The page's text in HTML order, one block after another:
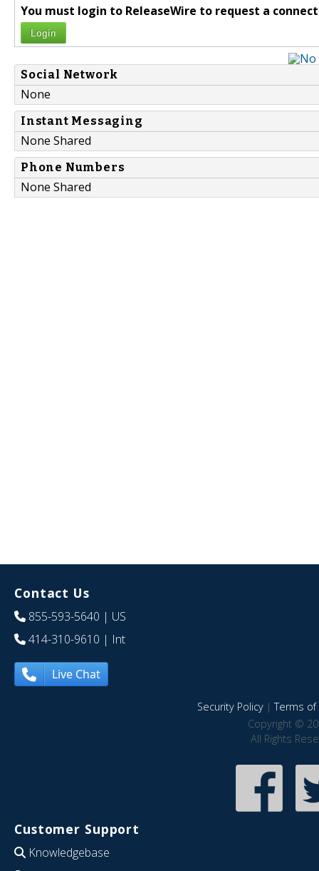
You must login to ReleaseWire to request a
Login
Social Network
None
Instant Messaging
None Shared
Phone Numbers
None Shared
Contact Us
855-593-5640 | US
414-310-9610 | Int
Live Chat
Security Policy|Terms of
Copyright ©
All Rights
Customer Support
Knowledgebase